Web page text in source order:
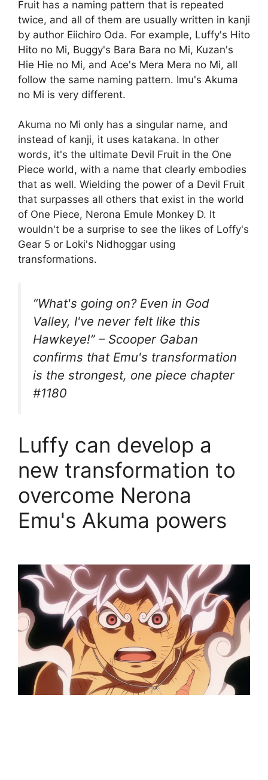
Fruit has a naming pattern that is repeated
twice, and all of them are usually written in kanji
by author Eiichiro Oda. For example, Luffy's Hito
Hito no Mi, Buggy's Bara Bara no Mi, Kuzan's
Hie Hie no Mi, and Ace's Mera Mera no Mi, all
follow the same naming pattern. Imu's Akuma
no Mi is very different.
Akuma no Mi only has a singular name, and
instead of kanji, it uses katakana. In other
words, it's the ultimate Devil Fruit in the One
Piece world, with a name that clearly embodies
that as well. Wielding the power of a Devil Fruit
that surpasses all others that exist in the world
of One Piece, Nerona Emule Monkey D. It
wouldn't be a surprise to see the likes of Loffy's
Gear 5 or Loki's Nidhoggar using
transformations.
“What's going on? Even in God
Valley, I've never felt like this
Hawkeye!” – Scooper Gaban
confirms that Emu's transformation
is the strongest, one piece chapter
#1180
Luffy can develop a
new transformation to
overcome Nerona
Emu's Akuma powers